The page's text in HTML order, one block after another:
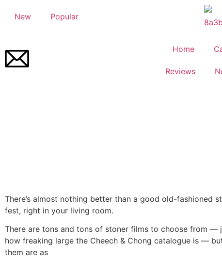
New Popular
Home
Reviews
There’s almost nothing better than a good old-fashioned
fest, right in your living room.
There are tons and tons of stoner films to choose from —
how freaking large the Cheech & Chong catalogue is —
them are as